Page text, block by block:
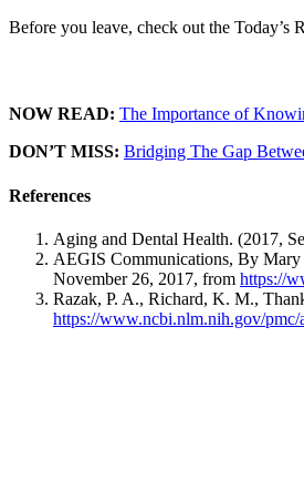
Before you leave, check out the Today’s
NOW READ: The Importance of
DON’T MISS: Bridging The Gap
References
Aging and Dental Health. (2017,
AEGIS Communications, By Mary
November 26, 2017, from https://
Razak, P. A., Richard, K. M.,
https://www.ncbi.nlm.nih.gov/pmc/